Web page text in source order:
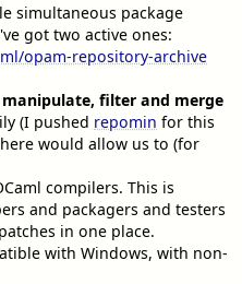
simultaneous package
got two active ones:
opam-repository-archive
filter and merge
(I pushed repomin for this
would allow us to (for
compilers. This is
and packagers and testers
in one place.
with Windows, with non-